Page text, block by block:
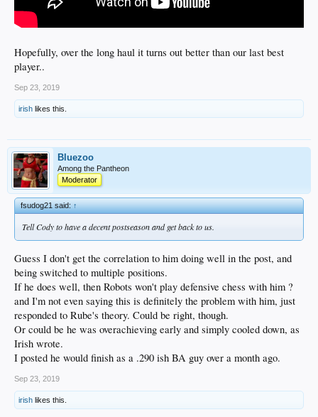
Hopefully, over the long haul it turns out better than our last best
player..
Sep 23, 2019
irish likes this.
Bluezoo
Among the Pantheon
Moderator
fsudog21 said:↑
Tell Cody to have a decent postseason and get back to us.
Guess I don't get the correlation to him doing well in the post, and
being switched to multiple positions.
If he does well, then Robots won't play defensive chess with him ?
and I'm not even saying this is definitely the problem with him, just
responded to Rube's theory. Could be right, though.
Or could be he was overachieving early and simply cooled down, as
Irish wrote.
I posted he would finish as a .290 ish BA guy over a month ago.
Sep 23, 2019
irish likes this.